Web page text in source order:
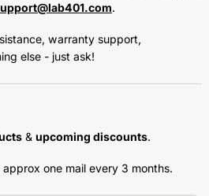
.
warranty support,
else - just ask!
& upcoming discounts.
approx one mail every 3 months.